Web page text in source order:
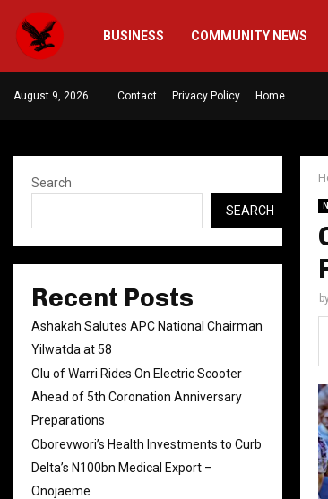
BUSINESS COMMUNITY NEWS
August 9, 2026 Contact Privacy Policy Home
Search
SEARCH
Recent Posts
Ashakah Salutes APC National Chairman
Yilwatda at 58
Olu of Warri Rides On Electric Scooter
Ahead of 5th Coronation Anniversary
Preparations
Oborevwori’s Health Investments to Curb
Delta’s N100bn Medical Export –
Onojaeme